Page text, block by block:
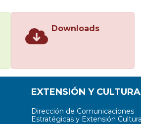
Downloads
EXTENSIÓN Y CULTURA
Dirección de Comunicaciones
Estratégicas y Extensión